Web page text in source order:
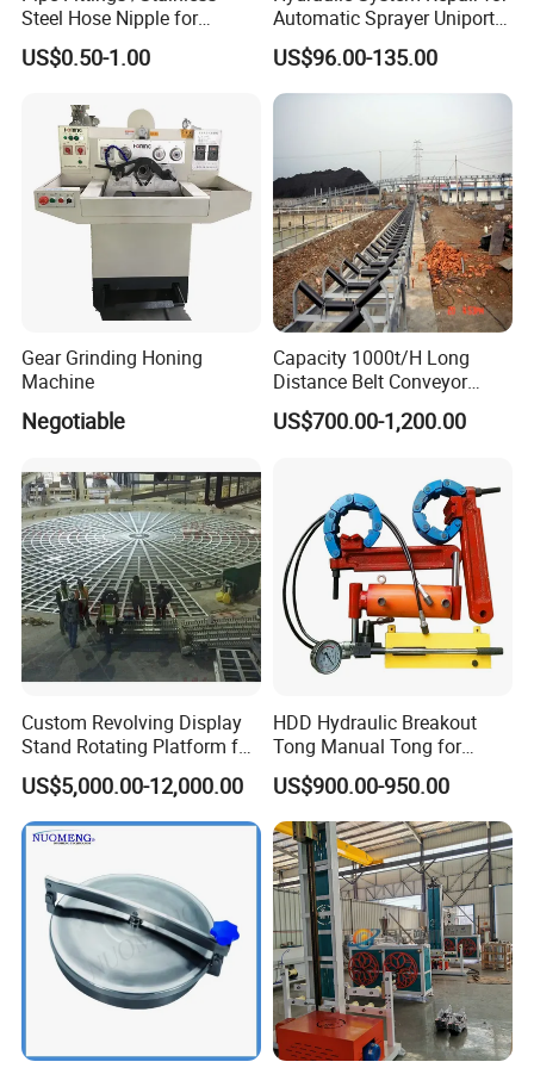
in machinery, vehicles, Shipbuilding, railway,
construction, instrumentation and other industries.
Product standards include German standard, Australian
standard, American standard, Japanese standard and
national standard.
Canton Fair China & Fastener Fair
Mexico
Steel Hose Nipple for
Durable Plumbing Solutions
US$0.50-1.00
Automatic Sprayer Uniport
10035c03 Jacto Steering
Valve
US$96.00-135.00
Gear Grinding Honing
Machine
Negotiable
Capacity 1000t/H Long
Distance Belt Conveyor
System and Pipe Conveyor
for Coal Power Plant and
US$700.00-1,200.00
Custom Revolving Display
Stand Rotating Platform for
Gallery Exhibit Spaces Car
Turntable
US$5,000.00-12,000.00
HDD Hydraulic Breakout
Tong Manual Tong for
Casting Drilling Tool in
Stock
US$900.00-950.00